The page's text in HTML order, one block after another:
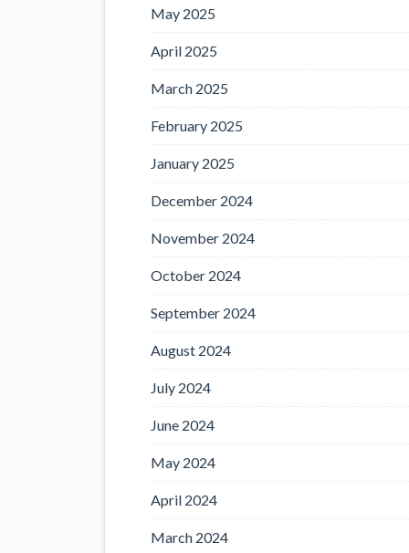
May 2025
April 2025
March 2025
February 2025
January 2025
December 2024
November 2024
October 2024
September 2024
August 2024
July 2024
June 2024
May 2024
April 2024
March 2024